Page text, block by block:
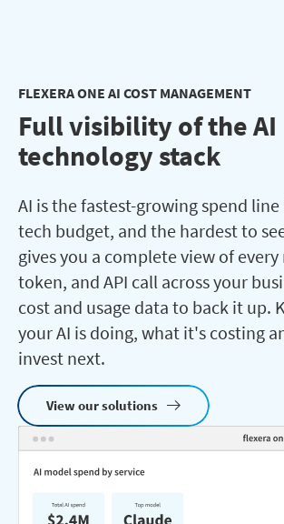
FLEXERA ONE AI COST MANAGEMENT
Full visibility of the AI
technology stack
AI is the fastest-growing spend
tech budget, and the hardest to
gives you a complete view of
token, and API call across your
cost and usage data to back it up.
your AI is doing, what it's costing
invest next.
View our solutions